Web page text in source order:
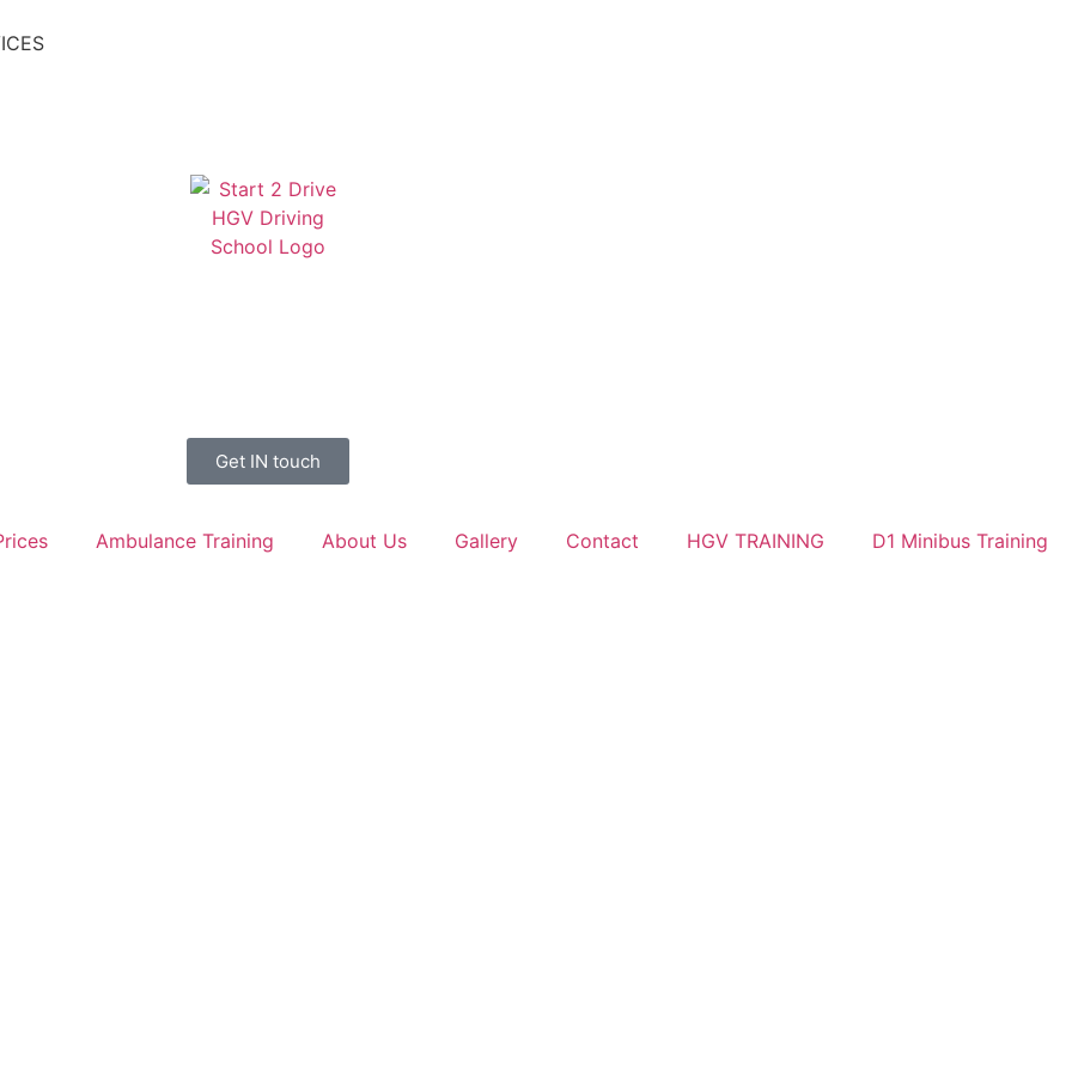
Get IN touch
Ambulance Training About Us Gallery Contact HGV TRAINING D1 Minibus Training